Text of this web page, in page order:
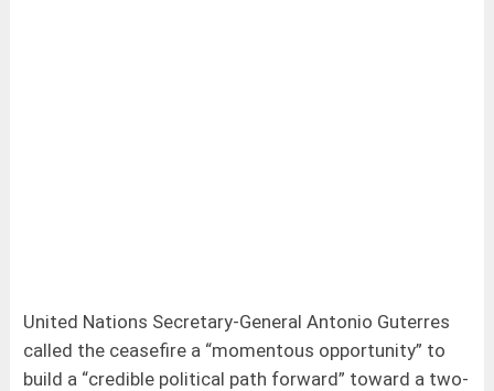
United Nations Secretary-General Antonio Guterres
called the ceasefire a “momentous opportunity” to
build a “credible political path forward” toward a two-